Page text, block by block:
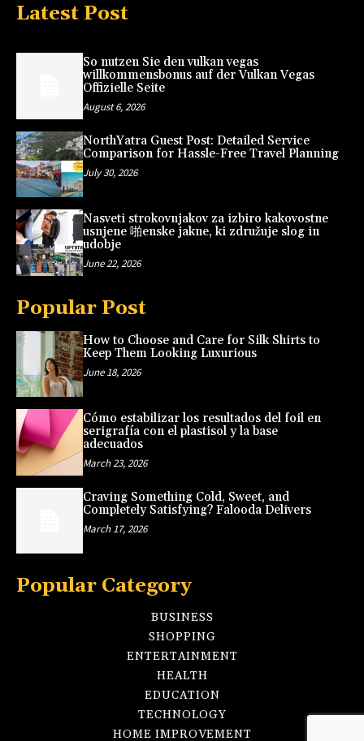
Latest Post
So nutzen Sie den vulkan vegas
willkommensbonus auf der Vulkan Vegas
Offizielle Seite
August 6, 2026
NorthYatra Guest Post: Detailed Service
Comparison for Hassle-Free Travel Planning
July 30, 2026
Nasveti strokovnjakov za izbiro kakovostne
usnjene 啪enske jakne, ki združuje slog in
udobje
June 22, 2026
Popular Post
How to Choose and Care for Silk Shirts to
Keep Them Looking Luxurious
June 18, 2026
Cómo estabilizar los resultados del foil en
serigrafía con el plastisol y la base
adecuados
March 23, 2026
Craving Something Cold, Sweet, and
Completely Satisfying? Falooda Delivers
March 17, 2026
Popular Category
BUSINESS
SHOPPING
ENTERTAINMENT
HEALTH
EDUCATION
TECHNOLOGY
HOME IMPROVEMENT